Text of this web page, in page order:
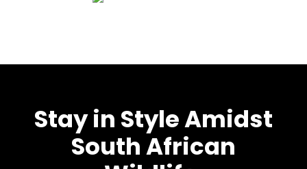
Stay in Style Amidst
South African